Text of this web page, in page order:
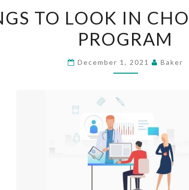
TO
LOOK
IN
CHOOSING
TO LOOK IN
PROGRAM
December 1, 2021 Baker